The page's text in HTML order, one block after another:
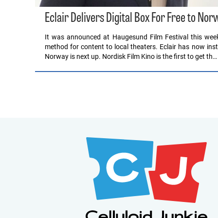
Eclair Delivers Digital Box For Free to
It was announced at Haugesund Film Festival this
method for content to local theaters. Eclair has now
Norway is next up. Nordisk Film Kino is the first to get th…